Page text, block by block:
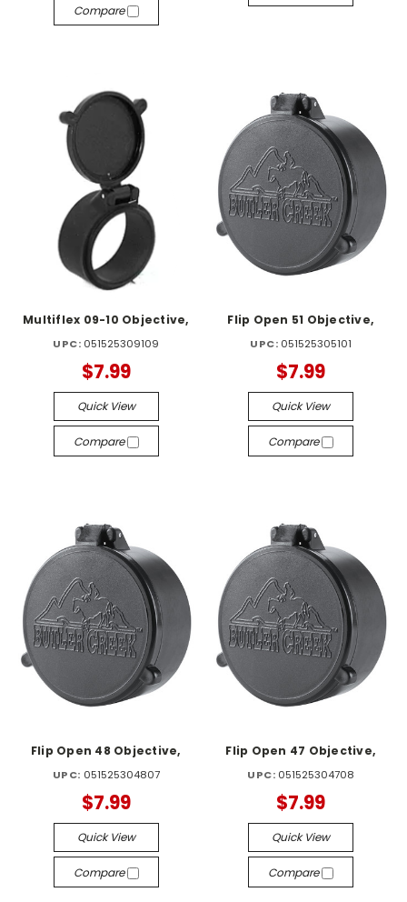
Compare
Multiflex 09-10 Objective,
UPC: 051525309109
$7.99
Quick View
Compare
Flip Open 51 Objective,
UPC: 051525305101
$7.99
Quick View
Compare
Flip Open 48 Objective,
UPC: 051525304807
$7.99
Quick View
Compare
Flip Open 47 Objective,
UPC: 051525304708
$7.99
Quick View
Compare